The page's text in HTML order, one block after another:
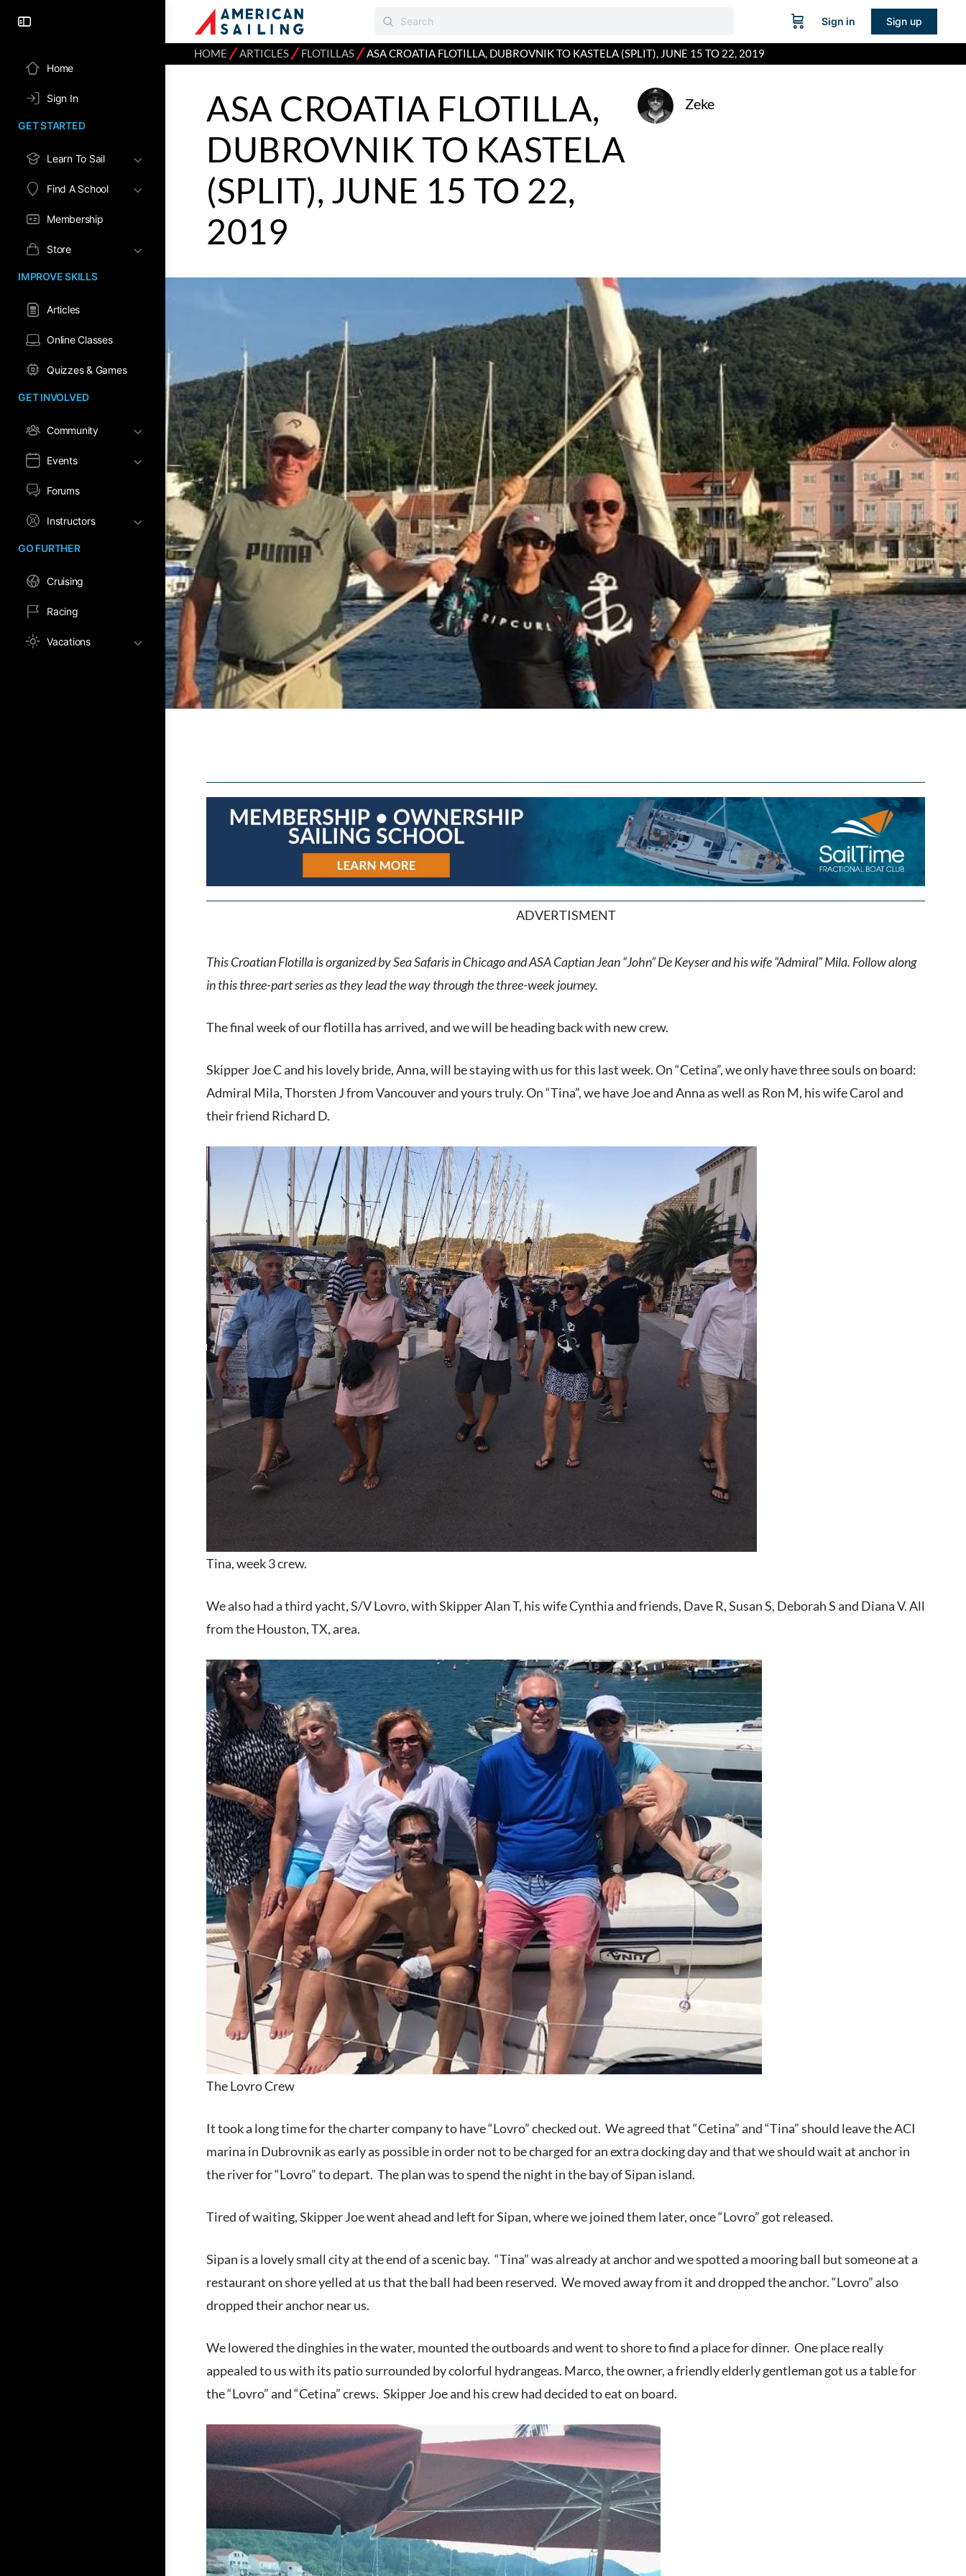
Home
Sign In
GET STARTED
Learn To Sail
Find A School
Membership
Store
IMPROVE SKILLS
Articles
Online Classes
Quizzes & Games
GET INVOLVED
Community
Events
Forums
Instructors
GO FURTHER
Cruising
Racing
Vacations
Sign in Sign up
HOME ⁄ARTICLES⁄FLOTILLAS⁄ASA CROATIA FLOTILLA, DUBROVNIK TO KASTELA (SPLIT), JUNE 15 TO 22, 2019
ASA CROATIA FLOTILLA,
DUBROVNIK TO KASTELA
(SPLIT), JUNE 15 TO 22,
2019
Zeke
ADVERTISMENT
This Croatian Flotilla is organized by Sea Safaris in Chicago and ASA Captian Jean “John” De Keyser and his wife “Admiral” Mila. Follow along
in this three-part series as they lead the way through the three-week journey.
The final week of our flotilla has arrived, and we will be heading back with new crew.
Skipper Joe C and his lovely bride, Anna, will be staying with us for this last week. On “Cetina”, we only have three souls on board:
Admiral Mila, Thorsten J from Vancouver and yours truly. On “Tina”, we have Joe and Anna as well as Ron M, his wife Carol and
their friend Richard D.
Tina, week 3 crew.
We also had a third yacht, S/V Lovro, with Skipper Alan T, his wife Cynthia and friends, Dave R, Susan S, Deborah S and Diana V. All
from the Houston, TX, area.
The Lovro Crew
It took a long time for the charter company to have “Lovro” checked out. We agreed that “Cetina” and “Tina” should leave the ACI
marina in Dubrovnik as early as possible in order not to be charged for an extra docking day and that we should wait at anchor in
the river for “Lovro” to depart. The plan was to spend the night in the bay of Sipan island.
Tired of waiting, Skipper Joe went ahead and left for Sipan, where we joined them later, once “Lovro” got released.
Sipan is a lovely small city at the end of a scenic bay. “Tina” was already at anchor and we spotted a mooring ball but someone at a
restaurant on shore yelled at us that the ball had been reserved. We moved away from it and dropped the anchor. “Lovro” also
dropped their anchor near us.
We lowered the dinghies in the water, mounted the outboards and went to shore to find a place for dinner. One place really
appealed to us with its patio surrounded by colorful hydrangeas. Marco, the owner, a friendly elderly gentleman got us a table for
the “Lovro” and “Cetina” crews. Skipper Joe and his crew had decided to eat on board.